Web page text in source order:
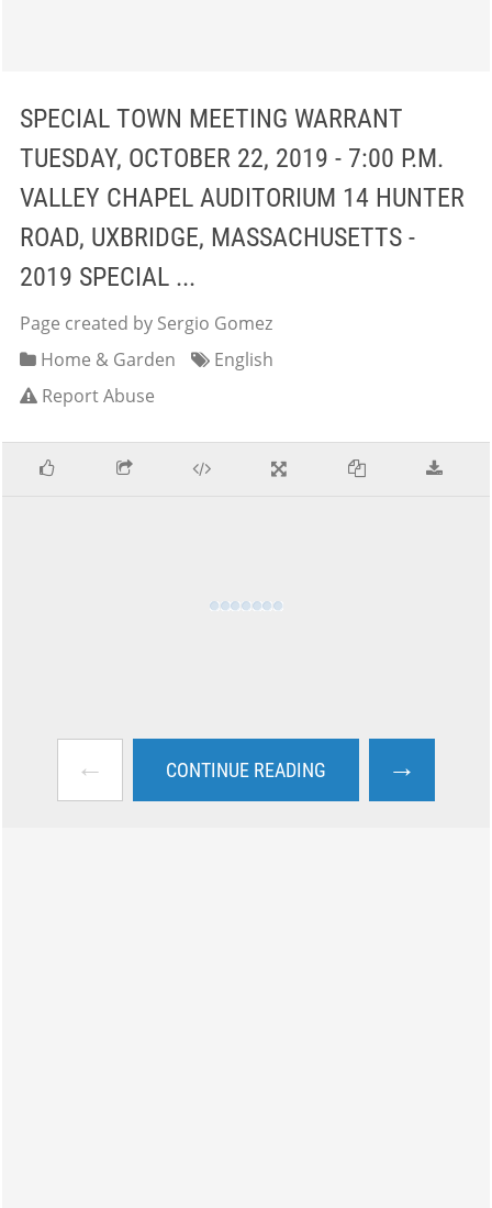
SPECIAL TOWN MEETING WARRANT
TUESDAY, OCTOBER 22, 2019 - 7:00 P.M.
VALLEY CHAPEL AUDITORIUM 14 HUNTER
ROAD, UXBRIDGE, MASSACHUSETTS -
2019 SPECIAL ...
Page created by Sergio Gomez
Home & Garden
English
Report Abuse
← CONTINUE READING →